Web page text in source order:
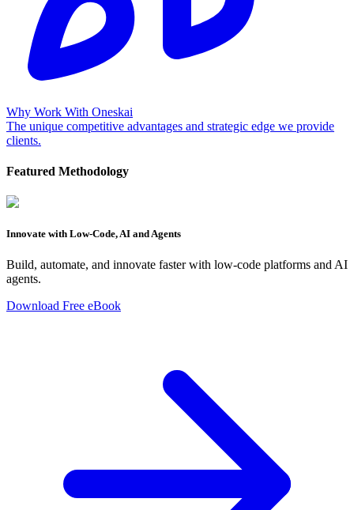
Why Work With Oneskai
The unique competitive advantages and strategic edge we provide
clients.
Featured Methodology
Innovate with Low-Code, AI and Agents
Build, automate, and innovate faster with low-code platforms and AI
agents.
Download Free eBook